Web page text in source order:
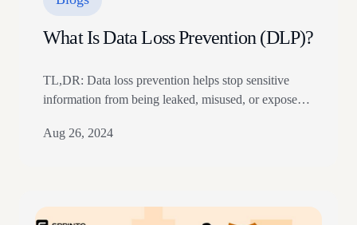
What Is Data Loss Prevention (DLP)?
TL,DR: Data loss prevention helps stop sensitive
information from being leaked, misused, or exposed.
cloud apps, and networks. Strong DLP programs use
Aug 26, 2024